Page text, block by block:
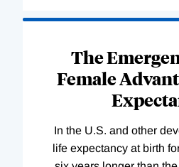
The
Female
In the U.S. and other
life expectancy at birth